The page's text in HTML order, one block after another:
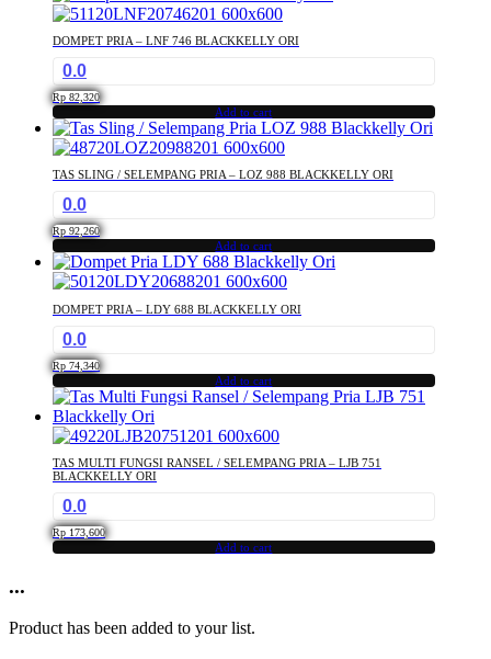
DOMPET PRIA – LNF 746 BLACKKELLY ORI
0.0
Rp 82,320
Add to cart
TAS SLING / SELEMPANG PRIA – LOZ 988 BLACKKELLY ORI
0.0
Rp 92,260
Add to cart
DOMPET PRIA – LDY 688 BLACKKELLY ORI
0.0
Rp 74,340
Add to cart
TAS MULTI FUNGSI RANSEL / SELEMPANG PRIA – LJB 751
BLACKKELLY ORI
0.0
Rp 173,600
Add to cart
...
Product has been added to your list.